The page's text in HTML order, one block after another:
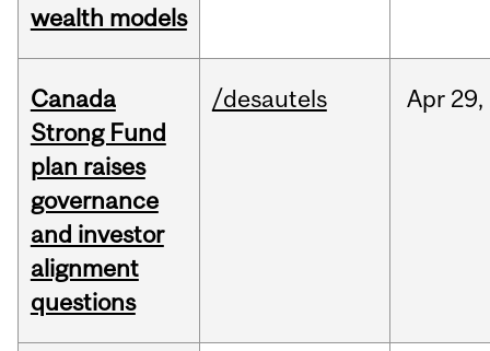
wealth models
Canada
Strong Fund
plan raises
governance
and investor
alignment
questions
/desautels Apr 29,